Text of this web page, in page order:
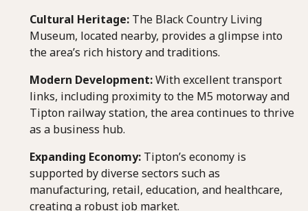
Cultural Heritage: The Black Country Living
Museum, located nearby, provides a glimpse into
the area’s rich history and traditions.
Modern Development:With excellent transport
links, including proximity to the M5 motorway and
Tipton railway station, the area continues to thrive
as a business hub.
Expanding Economy: Tipton’s economy is
supported by diverse sectors such as
manufacturing, retail, education, and healthcare,
creating a robust job market.